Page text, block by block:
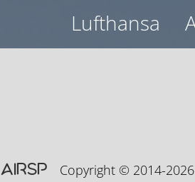
Lufthansa
AIRSPCopyright © 2014-